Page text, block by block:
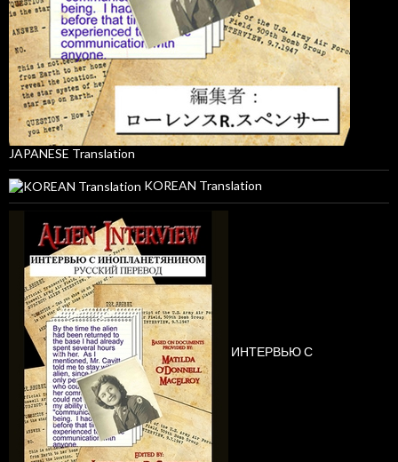
JAPANESE Translation
KOREAN Translation
ИНТЕРВЬЮ С